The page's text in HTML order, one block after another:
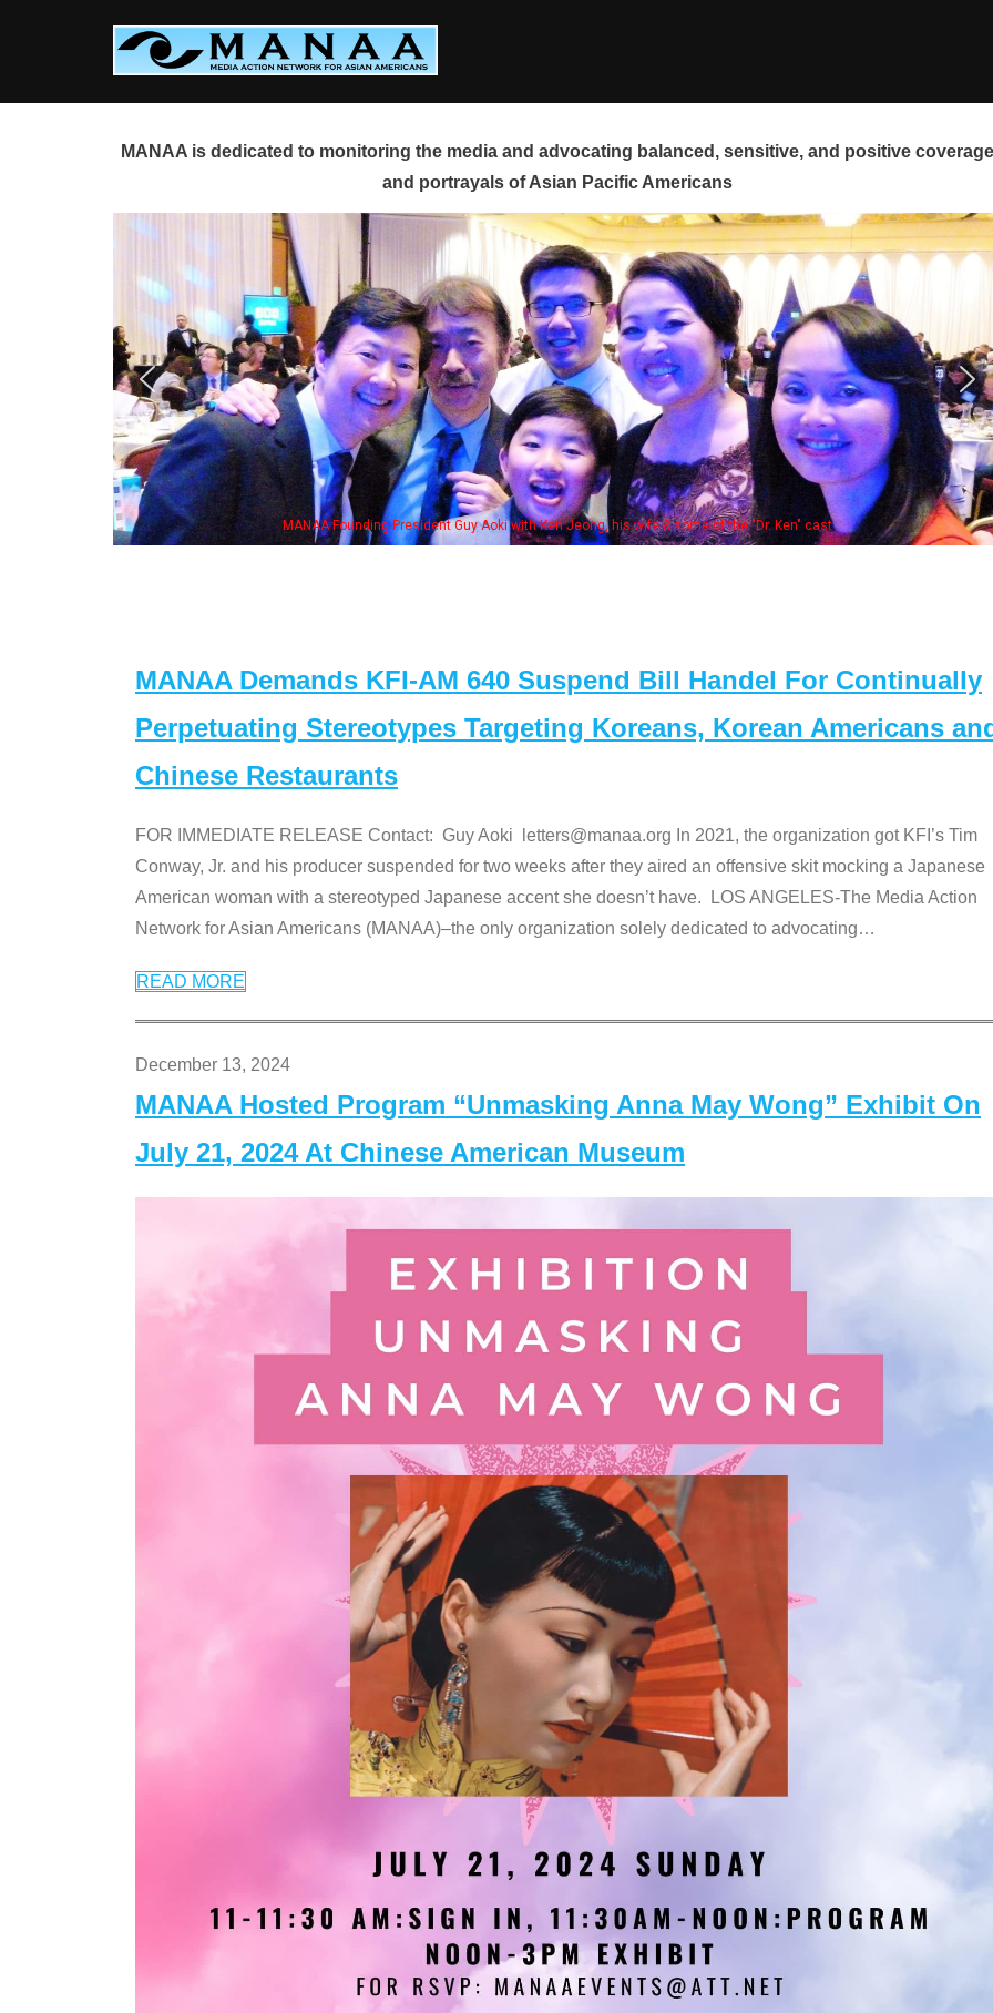
MANAA is dedicated to monitoring the media and advocating balanced, sensitive, and positive
and portrayals of Asian Pacific Americans
Founding President Guy Aoki with Ken Jeong, his wife & some of the "Dr. Ken" cast
MANAA Demands KFI-AM 640 Suspend Bill Handel For Continually
Perpetuating Stereotypes Targeting Koreans, Korean Americans
Chinese Restaurants
FOR IMMEDIATE RELEASE Contact: Guy Aoki letters@manaa.org In 2021, the organization got KFI’s Tim
Conway, Jr. and his producer suspended for two weeks after they aired an offensive skit mocking a Japanese
American woman with a stereotyped Japanese accent she doesn’t have. LOS ANGELES-The Media Action
Network for Asian Americans (MANAA)–the only organization solely dedicated to advocating…
READ MORE
December 13, 2024
MANAA Hosted Program “Unmasking Anna May Wong” Exhibit On
July 21, 2024 At Chinese American Museum